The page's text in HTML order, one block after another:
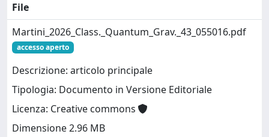
File
Martini_2026_Class._Quantum_Grav._43_055016.pdf
accesso aperto
Descrizione: articolo principale
Tipologia: Documento in Versione Editoriale
Licenza: Creative commons
Dimensione 2.96 MB